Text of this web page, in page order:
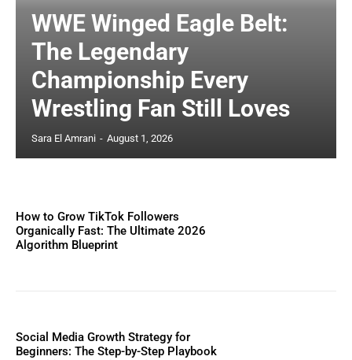
WWE Winged Eagle Belt:
The Legendary
Championship Every
Wrestling Fan Still Loves
Sara El Amrani - August 1, 2026
How to Grow TikTok Followers
Organically Fast: The Ultimate 2026
Algorithm Blueprint
Social Media Growth Strategy for
Beginners: The Step-by-Step Playbook